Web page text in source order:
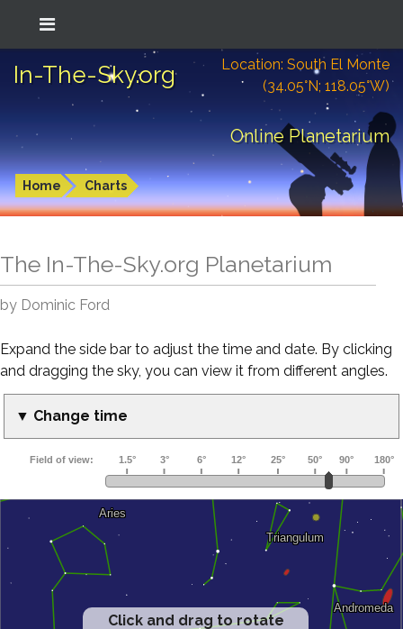
In-The-Sky.org
Location: South El Monte
(34.05°N; 118.05°W)
Online Planetarium
Home Charts
The In-The-Sky.org Planetarium
by Dominic Ford
Expand the side bar to adjust the time and date. By clicking
and dragging the sky, you can view it from different angles.
▼ Change time
Click and drag to rotate